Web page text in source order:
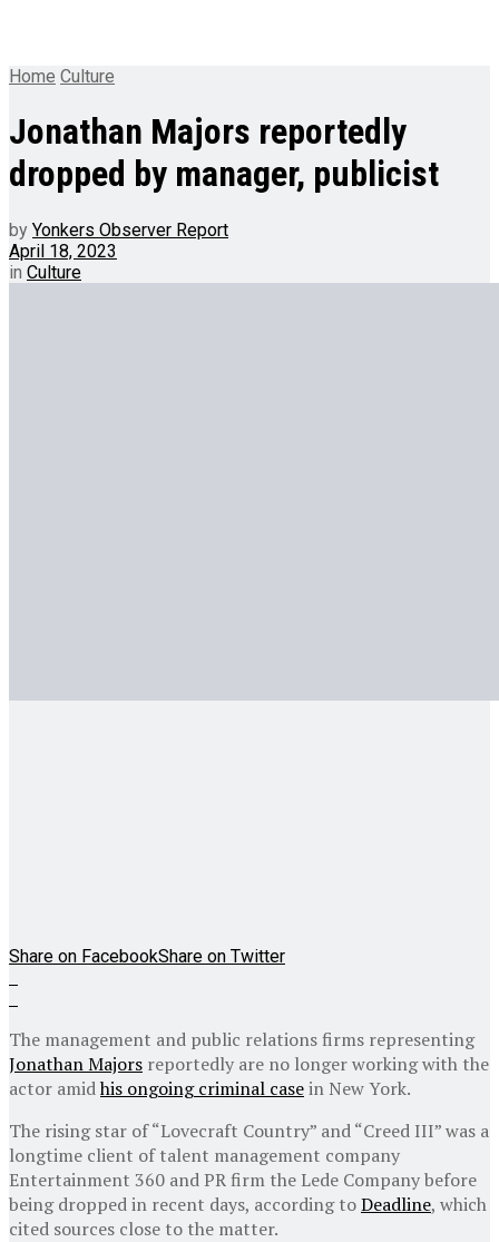
Home Culture
Jonathan Majors reportedly
dropped by manager, publicist
by Yonkers Observer Report
April 18, 2023
in Culture
Share on FacebookShare on Twitter
The management and public relations firms representing
Jonathan Majors reportedly are no longer working with the
actor amidhis ongoing criminal casein New York.
The rising star of “Lovecraft Country” and “Creed III” was a
longtime client of talent management company
Entertainment 360 and PR firm the Lede Company before
being dropped in recent days, according toDeadline, which
cited sources close to the matter.